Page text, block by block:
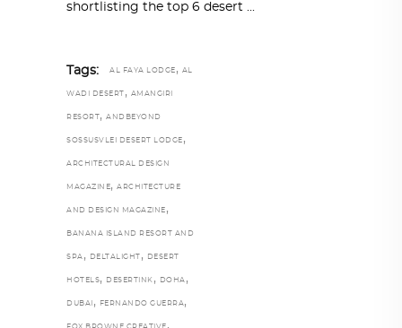
shortlisting the top 6 desert
Tags: AL FAYA LODGE , AL
WADI DESERT , AMANGIRI
RESORT , ANDBEYOND
SOSSUSVLEI DESERT LODGE ,
ARCHITECTURAL DESIGN
MAGAZINE, ARCHITECTURE
AND DESIGN MAGAZINE ,
BANANA ISLAND RESORT AND
SPA , DELTALIGHT , DESERT
HOTELS, DESERTINK , DOHA ,
DUBAI , FERNANDO GUERRA,
,